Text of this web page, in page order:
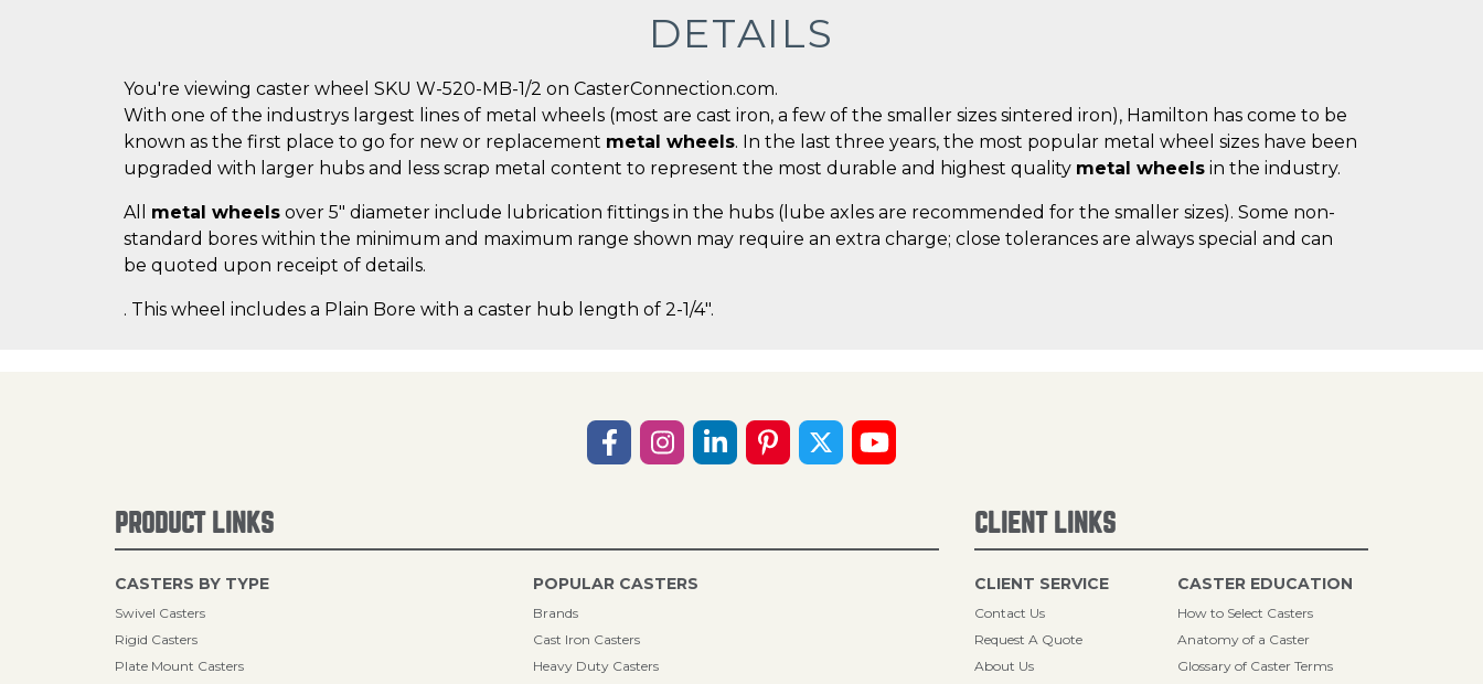
DETAILS
You're viewing caster wheel SKU W-520-MB-1/2 on CasterConnection.com.
With one of the industrys largest lines of metal wheels (most are cast iron, a few of the smaller sizes sintered iron), Hamilton has come to be
known as the first place to go for new or replacement metal wheels. In the last three years, the most popular metal wheel sizes have been
upgraded with larger hubs and less scrap metal content to represent the most durable and highest quality metal wheels in the industry.
All metal wheels over 5" diameter include lubrication fittings in the hubs (lube axles are recommended for the smaller sizes). Some non-
standard bores within the minimum and maximum range shown may require an extra charge; close tolerances are always special and can
be quoted upon receipt of details.
. This wheel includes a Plain Bore with a caster hub length of 2-1/4".
PRODUCT LINKS
CASTERS BY TYPE
Swivel Casters
Rigid Casters
Plate Mount Casters
POPULAR CASTERS
Brands
Cast Iron Casters
Heavy Duty Casters
CLIENT LINKS
CLIENT SERVICE
Contact Us
Request A Quote
About Us
CASTER EDUCATION
How to Select Casters
Anatomy of a Caster
Glossary of Caster Terms